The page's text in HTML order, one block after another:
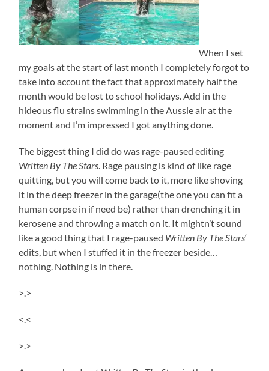
When I set
my goals at the start of last month I completely forgot to
take into account the fact that approximately half the
month would be lost to school holidays. Add in the
hideous flu strains swimming in the Aussie air at the
moment and I’m impressed I got anything done.
The biggest thing I did do was rage-paused editing
Written By The Stars . Rage pausing is kind of like rage
quitting, but you will come back to it, more like shoving
it in the deep freezer in the garage(the one you can fit a
human corpse in if need be) rather than drenching it in
kerosene and throwing a match on it. It mightn’t sound
like a good thing that I rage-paused Written By The Stars‘
edits, but when I stuffed it in the freezer beside…
nothing. Nothing is in there.
>.>
<.<
>.>